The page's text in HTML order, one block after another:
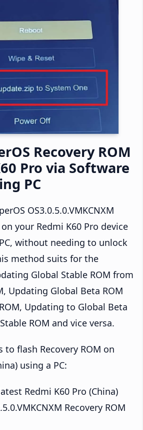
Recovery ROM
Pro via Software
PC
OS3.0.5.0.VMKCNXM
your Redmi K60 Pro device
without needing to unlock
method suits for the
Global Stable ROM from
Updating Global Beta ROM
Updating to Global Beta
ROM and vice versa.
to flash Recovery ROM on
using a PC:
Redmi K60 Pro (China)
Recovery ROM